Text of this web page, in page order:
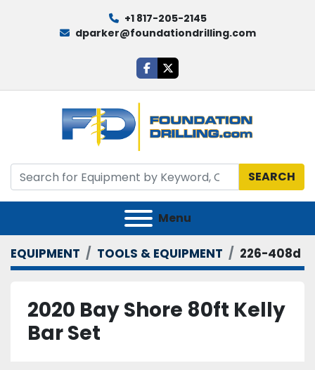
+1 817-205-2145
dparker@foundationdrilling.com
facebook
twitter
SEARCH
Menu
EQUIPMENT TOOLS & EQUIPMENT 226-408d
2020 Bay Shore 80ft Kelly
Bar Set